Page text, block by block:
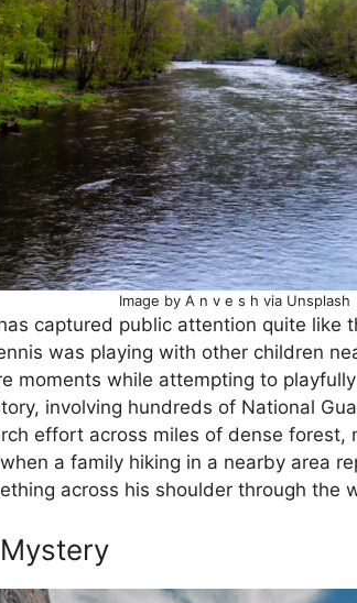
Image by A n v e s h via Unsplash
captured public attention quite
was playing with other children
moments while attempting to
involving hundreds of National
effort across miles of dense
a family hiking in a nearby area
across his shoulder through the